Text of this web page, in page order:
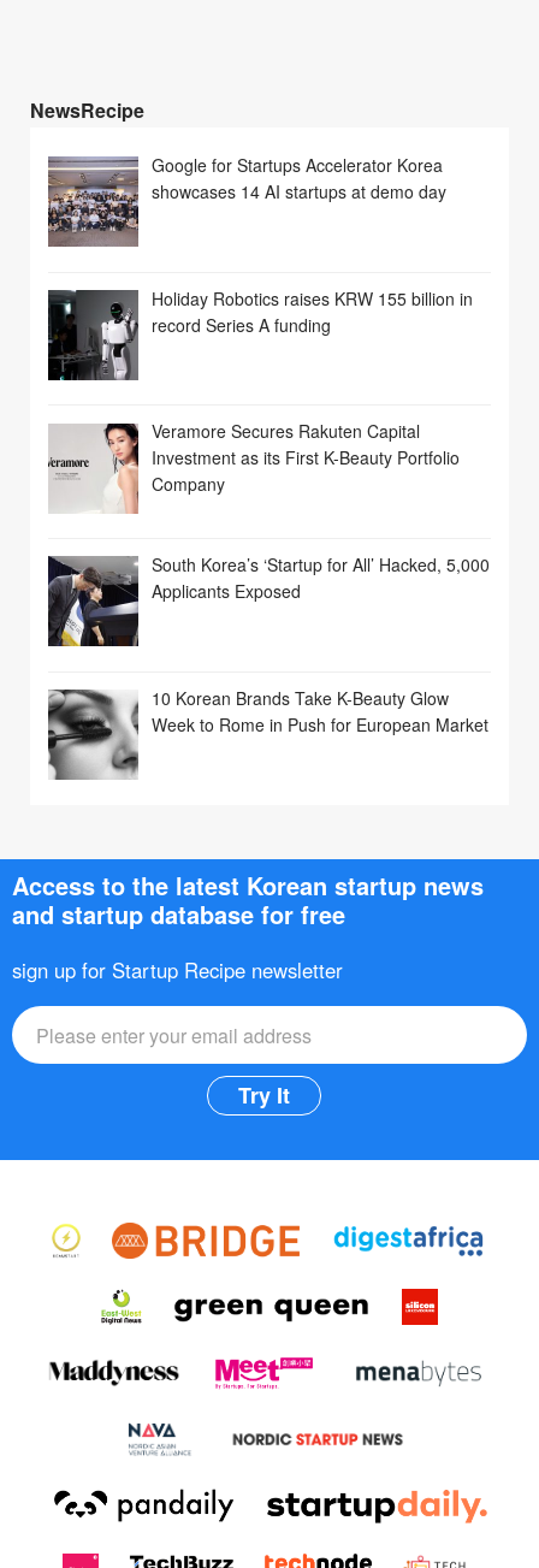
NewsRecipe
Google for Startups Accelerator Korea
showcases 14 AI startups at demo day
Holiday Robotics raises KRW 155 billion in
record Series A funding
Veramore Secures Rakuten Capital
Investment as its First K-Beauty Portfolio
Company
South Korea’s ‘Startup for All’ Hacked, 5,000
Applicants Exposed
10 Korean Brands Take K-Beauty Glow
Week to Rome in Push for European Market
Access to the latest Korean startup news
and startup database for free
sign up for Startup Recipe newsletter